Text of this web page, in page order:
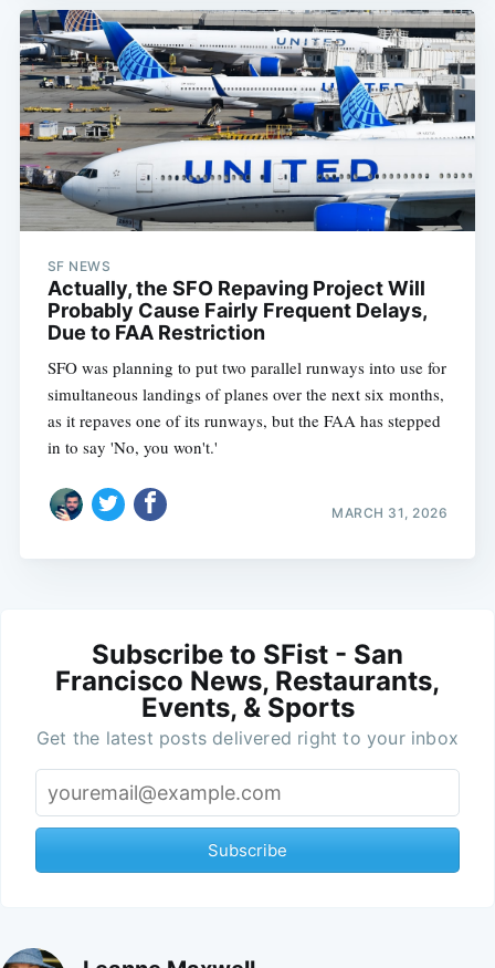
SF NEWS
Actually, the SFO Repaving Project Will
Probably Cause Fairly Frequent Delays,
Due to FAA Restriction
SFO was planning to put two parallel runways into use for
simultaneous landings of planes over the next six months,
as it repaves one of its runways, but the FAA has stepped
in to say 'No, you won't.'
MARCH 31, 2026
Subscribe to SFist - San
Francisco News, Restaurants,
Events, & Sports
Get the latest posts delivered right to your inbox
Subscribe